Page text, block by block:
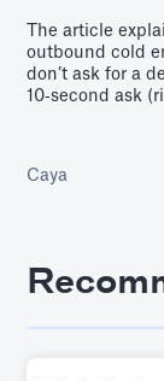
The article
outbound cold
don’t ask for a
10‑second ask
Caya